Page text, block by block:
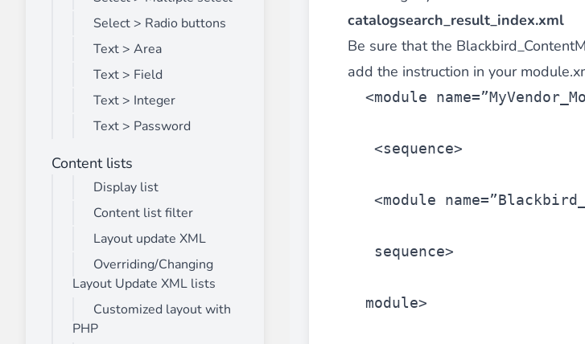
catalogsearch_result_index.xml
Be sure that the
add the instruction in your
<module
<sequence>
<module
sequence>
module>
Select > Radio buttons
Text > Area
Text > Field
Text > Integer
Text > Password
Content lists
Display list
Content list filter
Layout update XML
Overriding/Changing
Layout Update XML lists
Customized layout with
PHP